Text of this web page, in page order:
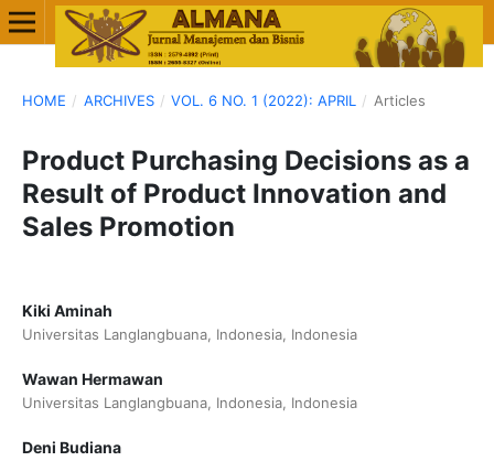
HOME / ARCHIVES / VOL. 6 NO. 1 (2022): APRIL / Articles
Product Purchasing Decisions as a
Result of Product Innovation and
Sales Promotion
Kiki Aminah
Universitas Langlangbuana, Indonesia, Indonesia
Wawan Hermawan
Universitas Langlangbuana, Indonesia, Indonesia
Deni Budiana